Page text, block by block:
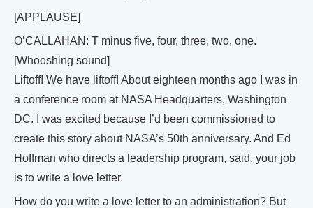
[APPLAUSE]
O’CALLAHAN: T minus five, four, three, two, one.
[Whooshing sound]
Liftoff! We have liftoff! About eighteen months ago I was in
a conference room at NASA Headquarters, Washington
DC. I was excited because I’d been commissioned to
create this story about NASA’s 50th anniversary. And Ed
Hoffman who directs a leadership program, said, your job
is to write a love letter.
How do you write a love letter to an administration? But